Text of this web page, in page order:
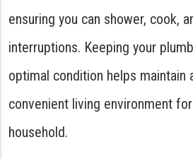
ensuring you can shower, cook,
interruptions. Keeping your
optimal condition helps maintain
convenient living environment
household.